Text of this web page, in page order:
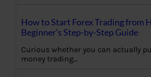
How to Start Forex Trading from
Beginner’s Step-by-Step Guide
Curious whether you can actually
money trading…